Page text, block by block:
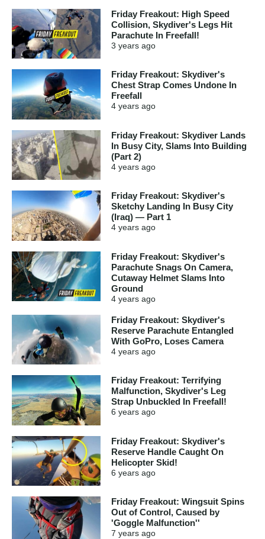
Friday Freakout: High Speed
Collision, Skydiver's Legs Hit
Parachute In Freefall!
3 years ago
Friday Freakout: Skydiver's
Chest Strap Comes Undone In
Freefall
4 years ago
Friday Freakout: Skydiver Lands
In Busy City, Slams Into Building
(Part 2)
4 years ago
Friday Freakout: Skydiver's
Sketchy Landing In Busy City
(Iraq) — Part 1
4 years ago
Friday Freakout: Skydiver's
Parachute Snags On Camera,
Cutaway Helmet Slams Into
Ground
4 years ago
Friday Freakout: Skydiver's
Reserve Parachute Entangled
With GoPro, Loses Camera
4 years ago
Friday Freakout: Terrifying
Malfunction, Skydiver's Leg
Strap Unbuckled In Freefall!
6 years ago
Friday Freakout: Skydiver's
Reserve Handle Caught On
Helicopter Skid!
6 years ago
Friday Freakout: Wingsuit Spins
Out of Control, Caused by
'Goggle Malfunction''
7 years ago